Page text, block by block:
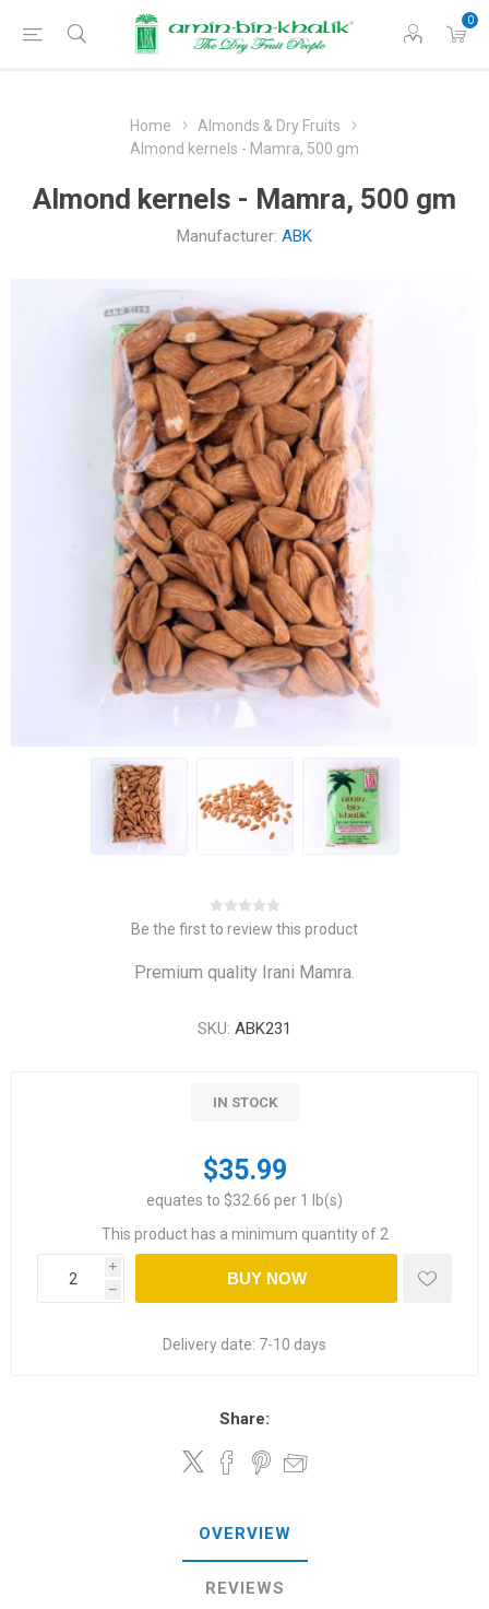
0
Home
Almonds & Dry Fruits
Almond kernels - Mamra, 500 gm
Almond kernels - Mamra, 500 gm
Manufacturer: ABK
Be the first to review this product
Premium quality Irani Mamra.
SKU: ABK231
IN STOCK
$35.99
equates to $32.66 per 1 lb(s)
This product has a minimum quantity of 2
i
h
BUY NOW
Delivery date: 7-10 days
Share:
OVERVIEW
REVIEWS